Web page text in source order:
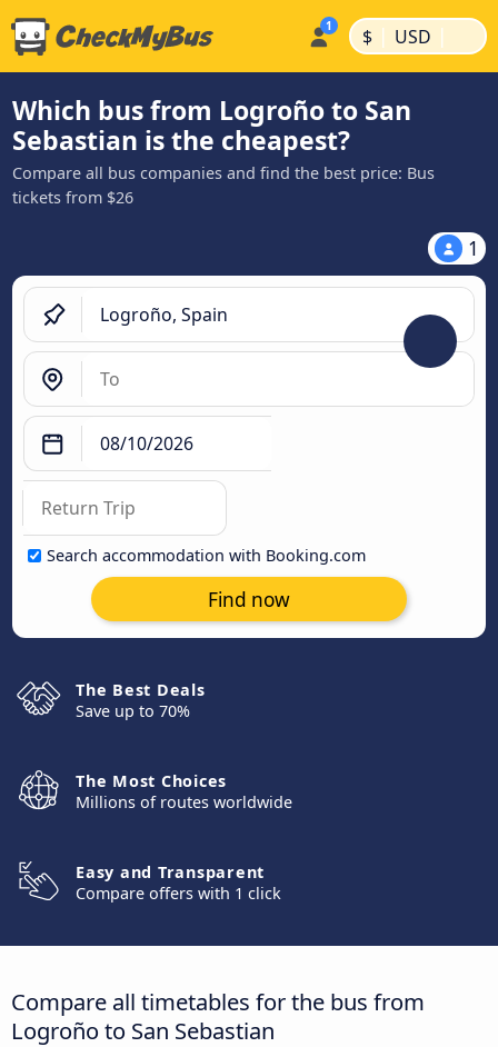
$ | USD |
Which bus from Logroño to San
Sebastian is the cheapest?
Compare all bus companies and find the best price: Bus
tickets from $26
1
Search accommodation with Booking.com
Find now
The Best Deals
Save up to 70%
The Most Choices
Millions of routes worldwide
Easy and Transparent
Compare offers with 1 click
Compare all timetables for the bus from
Logroño to San Sebastian